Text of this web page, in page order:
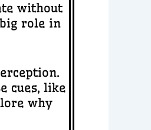
without
role in
cues, like
why